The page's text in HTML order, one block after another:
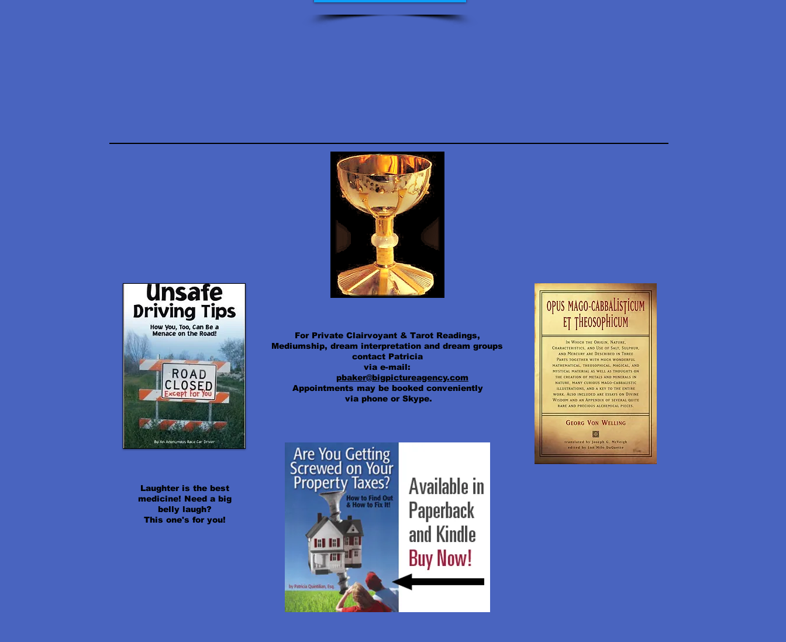
Laughter is the best
medicine! Need a big
belly laugh?
This one's for you!
For Private Clairvoyant & Tarot Readings,
Mediumship, dream interpretation and dream groups
contact Patricia
via e-mail:
pbaker@bigpictureagency.com
Appointments may be booked conveniently
via phone or Skype.